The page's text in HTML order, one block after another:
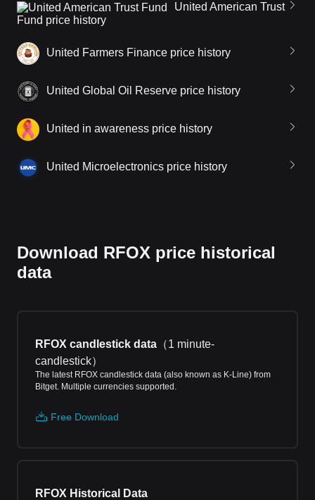
United American Trust
Fund price history
United Farmers Finance price history
United Global Oil Reserve price history
United in awareness price history
United Microelectronics price history
Download RFOX price historical
data
RFOX candlestick data （1 minute-
candlestick）
The latest RFOX candlestick data (also known as K-Line) from
Bitget. Multiple currencies supported.
Free Download
RFOX Historical Data